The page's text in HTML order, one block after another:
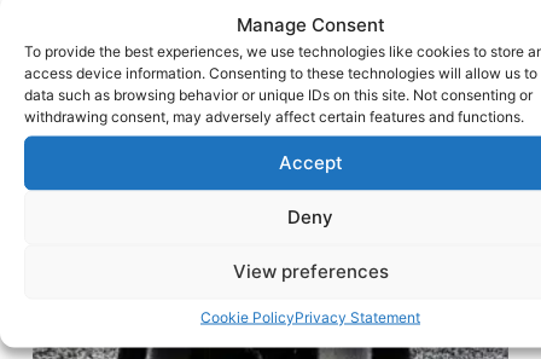
Manage Consent
To provide the best experiences, we use technologies like cookies to store
access device information. Consenting to these technologies will allow us to
data such as browsing behavior or unique IDs on this site. Not consenting or
withdrawing consent, may adversely affect certain features and functions.
Accept
Deny
View preferences
Cookie PolicyPrivacy Statement